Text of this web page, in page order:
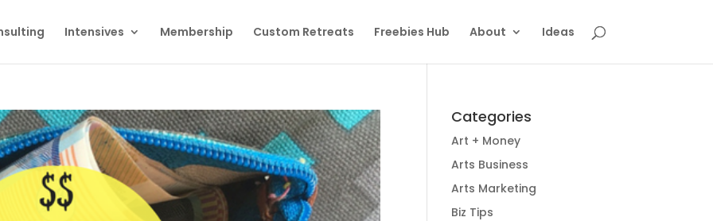
Intensives Membership Custom Retreats Freebies Hub About Ideas
Categories
Art + Money
Arts Business
Arts Marketing
Biz Tips